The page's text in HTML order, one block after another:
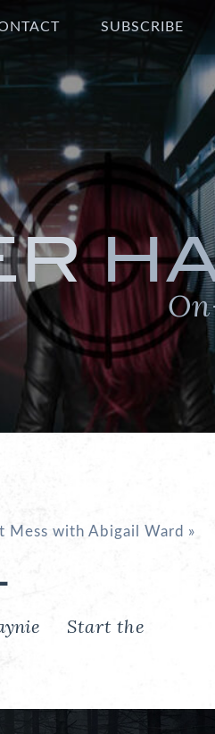
SUBSCRIBE
Mess with Abigail Ward »
Start the